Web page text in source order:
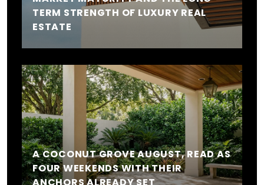
TERM STRENGTH OF LUXURY REAL
ESTATE
A COCONUT GROVE AUGUST, READ AS
FOUR WEEKENDS WITH THEIR
ANCHORS ALREADY SET